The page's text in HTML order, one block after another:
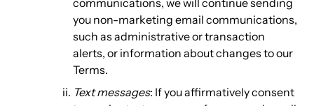
communications, we will continue sending
you non-marketing email communications,
such as administrative or transaction
alerts, or information about changes to our
Terms.
Text messages: If you affirmatively consent